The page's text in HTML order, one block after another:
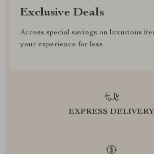
Exclusive Deals
Access special savings on luxurious
your experience for less
EXPRESS DELIVERY